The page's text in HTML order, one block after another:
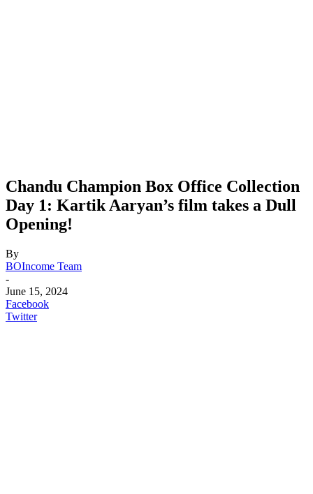
Chandu Champion Box Office Collection
Day 1: Kartik Aaryan’s film takes a Dull
Opening!
By
BOIncome Team
-
June 15, 2024
Facebook
Twitter